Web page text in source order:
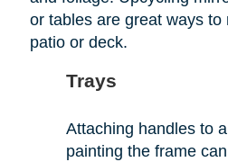
or tables are great ways to
patio or deck.
Trays
Attaching handles to
painting the frame